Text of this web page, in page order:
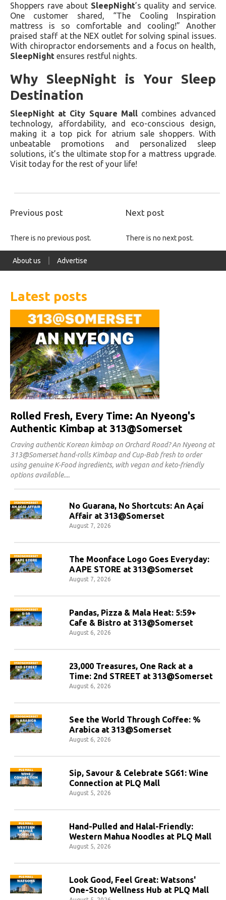
Shoppers rave about SleepNight’s quality and service.
One customer shared, “The Cooling Inspiration
mattress is so comfortable and cooling!” Another
praised staff at the NEX outlet for solving spinal issues.
With chiropractor endorsements and a focus on health,
SleepNight ensures restful nights.
Why SleepNight is Your Sleep
Destination
SleepNight at City Square Mallcombines advanced
technology, affordability, and eco-conscious design,
making it a top pick for atrium sale shoppers. With
unbeatable promotions and personalized sleep
solutions, it’s the ultimate stop for a mattress upgrade.
Visit today for the rest of your life!
Previous post Next post
There is no previous post. There is no next post.
About us Advertise
Latest posts
Rolled Fresh, Every Time: An Nyeong's
Authentic Kimbap at 313@Somerset
Craving authentic Korean kimbap on Orchard Road? An Nyeong at
313@Somerset hand-rolls Kimbap and Cup-Bab fresh to order
using genuine K-Food ingredients, with vegan and keto-friendly
options available.
No Guarana, No Shortcuts: An Açaí
Affair at 313@Somerset
August 7, 2026
The Moonface Logo Goes Everyday:
AAPE STORE at 313@Somerset
August 7, 2026
Pandas, Pizza & Mala Heat: 5:59+
Cafe & Bistro at 313@Somerset
August 6, 2026
23,000 Treasures, One Rack at a
Time: 2nd STREET at 313@Somerset
August 6, 2026
See the World Through Coffee: %
Arabica at 313@Somerset
August 6, 2026
Sip, Savour & Celebrate SG61: Wine
Connection at PLQ Mall
August 5, 2026
Hand-Pulled and Halal-Friendly:
Western Mahua Noodles at PLQ Mall
August 5, 2026
Look Good, Feel Great: Watsons'
One-Stop Wellness Hub at PLQ Mall